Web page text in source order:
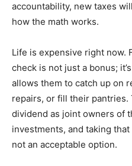
accountability, new taxes
how the math works.
Life is expensive right now.
check is not just a bonus;
allows them to catch up on
repairs, or fill their
dividend as joint owners of
investments, and taking
not an acceptable option.